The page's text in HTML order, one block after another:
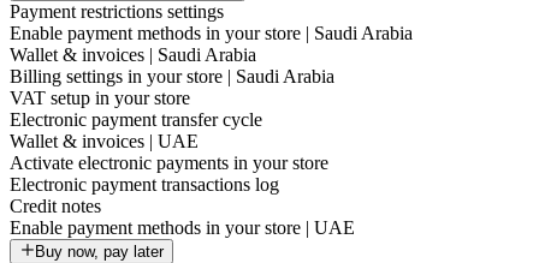
Payment restrictions settings
Enable payment methods in your store | Saudi Arabia
Wallet & invoices | Saudi Arabia
Billing settings in your store | Saudi Arabia
VAT setup in your store
Electronic payment transfer cycle
Wallet & invoices | UAE
Activate electronic payments in your store
Electronic payment transactions log
Credit notes
Enable payment methods in your store | UAE
Buy now, pay later